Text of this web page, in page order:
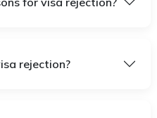
rejection?